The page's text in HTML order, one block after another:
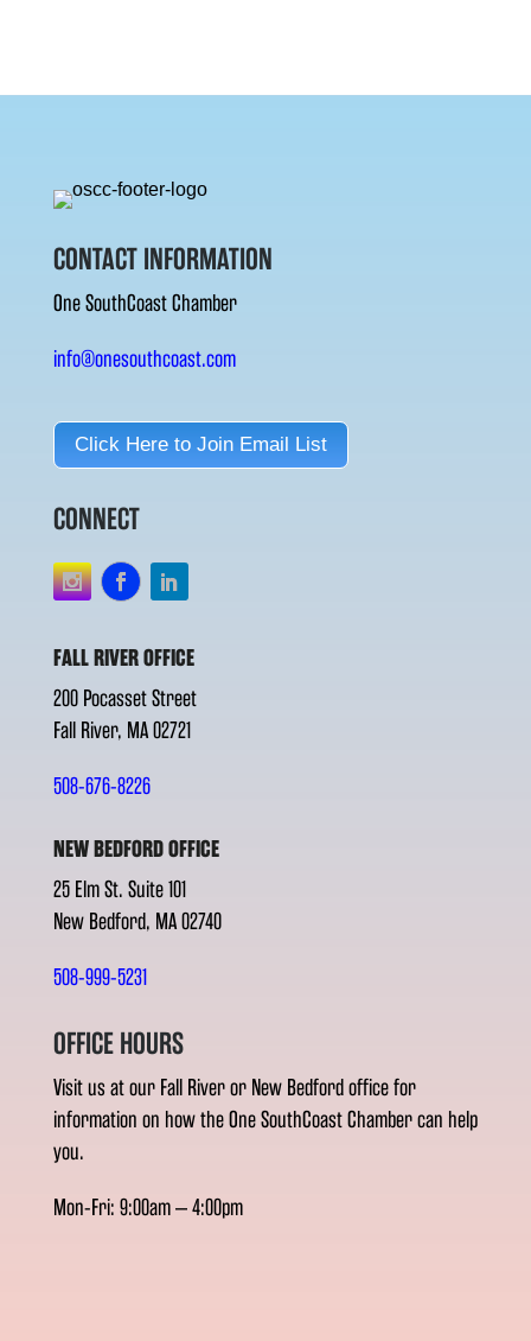
CONTACT INFORMATION
One SouthCoast Chamber
info@onesouthcoast.com
Click Here to Join Email List
CONNECT
FALL RIVER OFFICE
200 Pocasset Street
Fall River, MA 02721
508-676-8226
NEW BEDFORD OFFICE
25 Elm St. Suite 101
New Bedford, MA 02740
508-999-5231
OFFICE HOURS
Visit us at our Fall River or New Bedford office for
information on how the One SouthCoast Chamber can help
you.
Mon-Fri: 9:00am – 4:00pm